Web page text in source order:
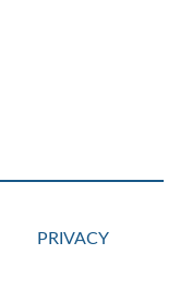
PRIVACY